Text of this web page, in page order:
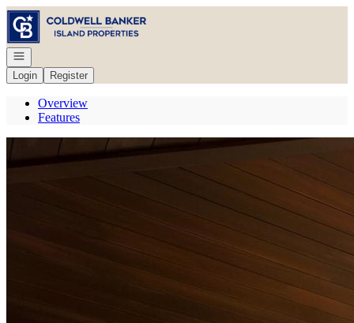
Go to: Homepage
Open navigation
Login
Register
Overview
Features